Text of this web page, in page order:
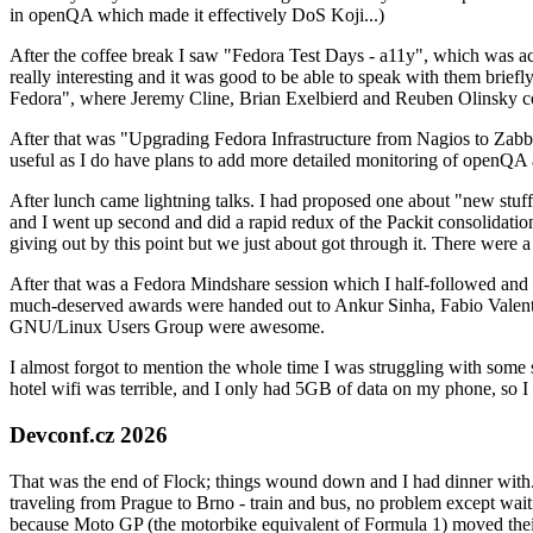
in openQA which made it effectively DoS Koji...)
After the coffee break I saw "Fedora Test Days - a11y", which was
really interesting and it was good to be able to speak with them
Fedora", where Jeremy Cline, Brian Exelbierd and Reuben Olinsky
After that was "Upgrading Fedora Infrastructure from Nagios to
useful as I do have plans to add more detailed monitoring of
After lunch came lightning talks. I had proposed one about "new
and I went up second and did a rapid redux of the Packit
giving out by this point but we just about got through it. There were
After that was a Fedora Mindshare session which I half-followed
much-deserved awards were handed out to Ankur Sinha, Fabio
GNU/Linux Users Group were awesome.
I almost forgot to mention the whole time I was struggling with
hotel wifi was terrible, and I only had 5GB of data on my phone, so
Devconf.cz 2026
That was the end of Flock; things wound down and I had dinner
traveling from Prague to Brno - train and bus, no problem except
because Moto GP (the motorbike equivalent of Formula 1) moved